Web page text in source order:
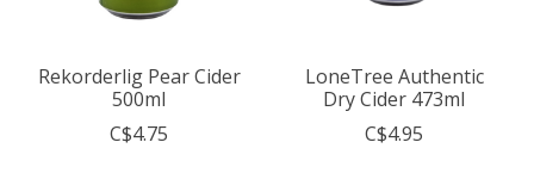
Rekorderlig Pear Cider
500ml
C$4.75
LoneTree Authentic
Dry Cider 473ml
C$4.95